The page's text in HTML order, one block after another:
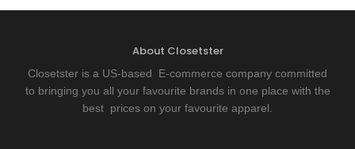
About Closetster
Closetster is a US-based E-commerce company committed
to bringing you all your favourite brands in one place with the
best prices on your favourite apparel.